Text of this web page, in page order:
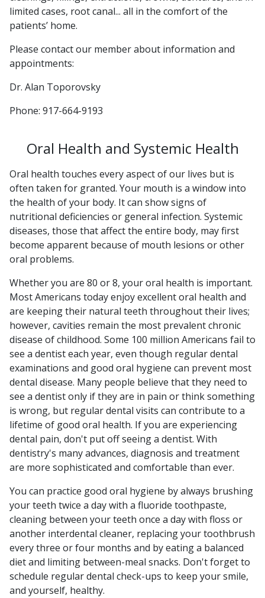
limited cases, root canal... all in the comfort of the
patients’ home.
Please contact our member about information and
appointments:
Dr. Alan Toporovsky
Phone: 917-664-9193
Oral Health and Systemic Health
Oral health touches every aspect of our lives but is
often taken for granted. Your mouth is a window into
the health of your body. It can show signs of
nutritional deficiencies or general infection. Systemic
diseases, those that affect the entire body, may first
become apparent because of mouth lesions or other
oral problems.
Whether you are 80 or 8, your oral health is important.
Most Americans today enjoy excellent oral health and
are keeping their natural teeth throughout their lives;
however, cavities remain the most prevalent chronic
disease of childhood. Some 100 million Americans fail to
see a dentist each year, even though regular dental
examinations and good oral hygiene can prevent most
dental disease. Many people believe that they need to
see a dentist only if they are in pain or think something
is wrong, but regular dental visits can contribute to a
lifetime of good oral health. If you are experiencing
dental pain, don't put off seeing a dentist. With
dentistry's many advances, diagnosis and treatment
are more sophisticated and comfortable than ever.
You can practice good oral hygiene by always brushing
your teeth twice a day with a fluoride toothpaste,
cleaning between your teeth once a day with floss or
another interdental cleaner, replacing your toothbrush
every three or four months and by eating a balanced
diet and limiting between-meal snacks. Don't forget to
schedule regular dental check-ups to keep your smile,
and yourself, healthy.